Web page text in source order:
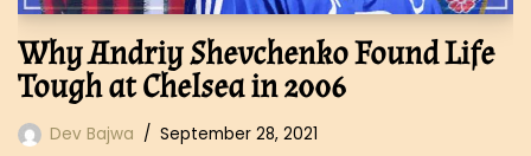
Why Andriy Shevchenko Found Life
Tough at Chelsea in 2006
Dev Bajwa September 28, 2021